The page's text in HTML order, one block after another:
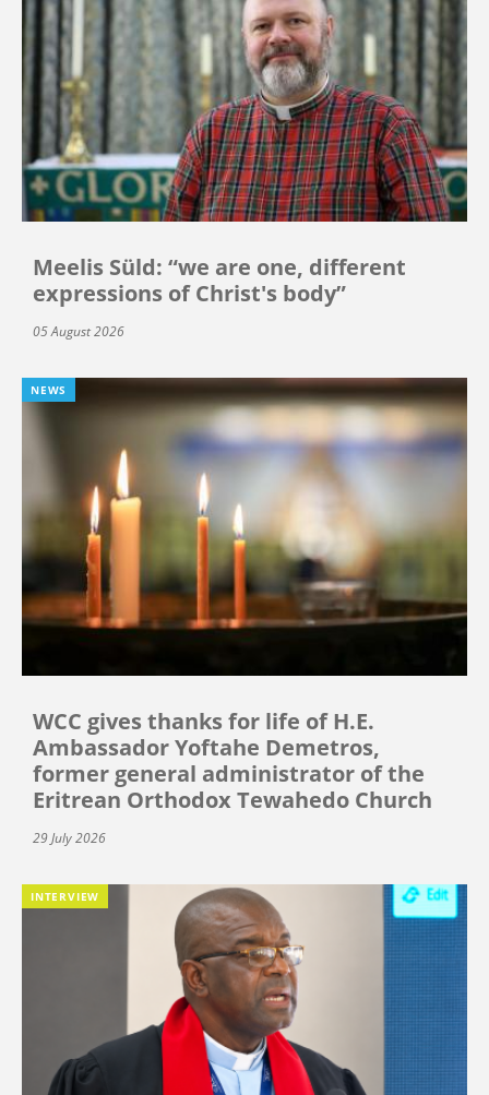
Meelis Süld: “we are one, different
expressions of Christ's body”
05 August 2026
NEWS
WCC gives thanks for life of H.E.
Ambassador Yoftahe Demetros,
former general administrator of the
Eritrean Orthodox Tewahedo Church
29 July 2026
INTERVIEW